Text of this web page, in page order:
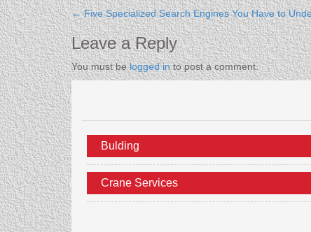
←Five Specialized Search Engines You Have to
Leave a Reply
You must belogged into post a comment.
Bulding
Crane Services